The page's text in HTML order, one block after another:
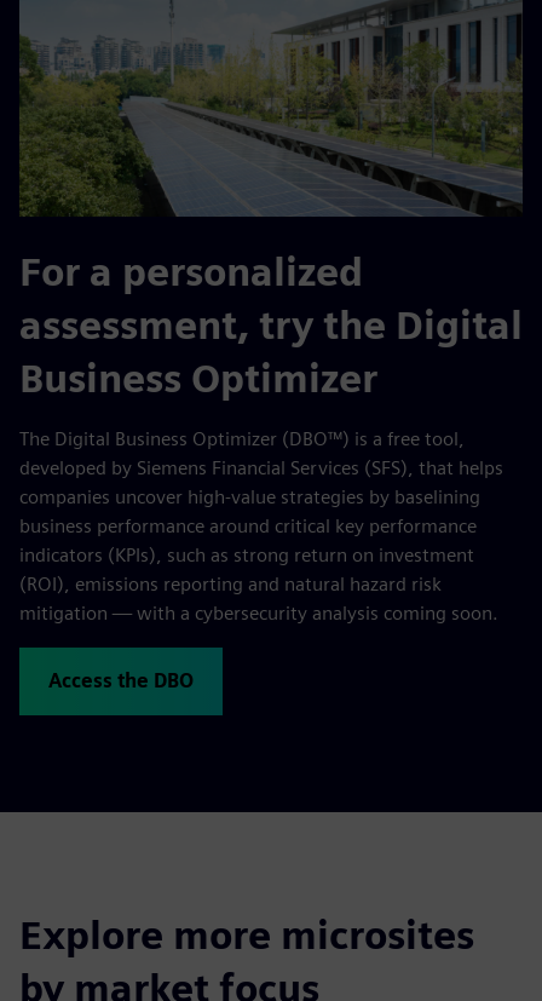
For a personalized
assessment, try the Digital
Business Optimizer
The Digital Business Optimizer (DBO™) is a free tool,
developed by Siemens Financial Services (SFS), that helps
companies uncover high-value strategies by baselining
business performance around critical key performance
indicators (KPIs), such as strong return on investment
(ROI), emissions reporting and natural hazard risk
mitigation — with a cybersecurity analysis coming soon.
Access the DBO
Explore more microsites
by market focus